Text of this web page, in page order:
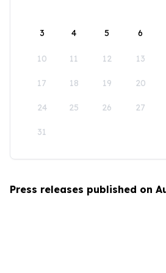
3 4 5 6
10 11 12 13
17 18 19 20
24 25 26 27
31
Press releases published on